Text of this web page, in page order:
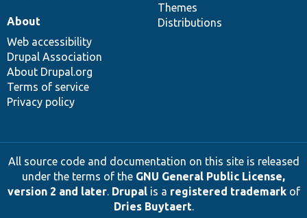
Themes
Distributions
About
Web accessibility
Drupal Association
About Drupal.org
Terms of service
Privacy policy
All source code and documentation on this site is released
under the terms of the GNU General Public License,
version 2 and later. Drupalis a registered trademarkof
Dries Buytaert